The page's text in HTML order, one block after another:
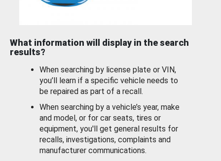
What information will display in the search
results?
When searching by license plate or VIN,
you’ll learn if a specific vehicle needs to
be repaired as part of a recall.
When searching by a vehicle’s year, make
and model, or for car seats, tires or
equipment, you'll get general results for
recalls, investigations, complaints and
manufacturer communications.